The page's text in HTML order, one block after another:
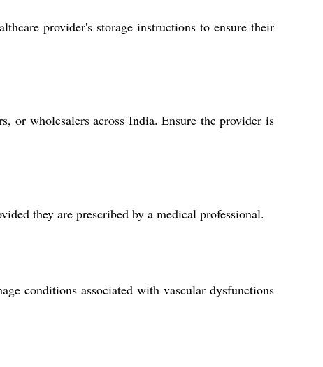
provider's storage instructions to ensure their
or wholesalers across India. Ensure the provider is
they are prescribed by a medical professional.
conditions associated with vascular dysfunctions